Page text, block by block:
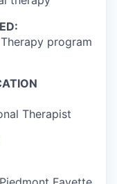
program
Therapist